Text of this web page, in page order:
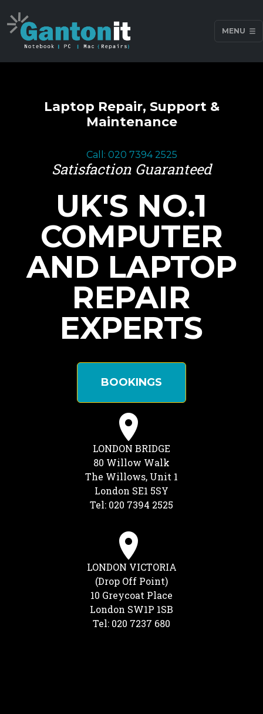
MENU
Laptop Repair, Support &
Maintenance
Call: 020 7394 2525
Satisfaction Guaranteed
UK'S NO.1
COMPUTER
AND LAPTOP
REPAIR
EXPERTS
BOOKINGS
LONDON BRIDGE
80 Willow Walk
The Willows, Unit 1
London SE1 5SY
Tel: 020 7394 2525
LONDON VICTORIA
(Drop Off Point)
10 Greycoat Place
London SW1P 1SB
Tel: 020 7237 680